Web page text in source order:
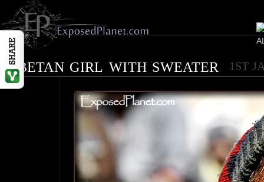
Tibetan girl with sweater 1ST